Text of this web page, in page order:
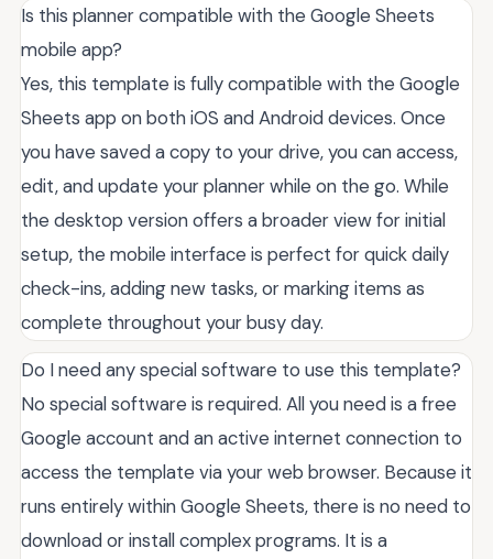
Is this planner compatible with the Google Sheets
mobile app?
Yes, this template is fully compatible with the Google
Sheets app on both iOS and Android devices. Once
you have saved a copy to your drive, you can access,
edit, and update your planner while on the go. While
the desktop version offers a broader view for initial
setup, the mobile interface is perfect for quick daily
check-ins, adding new tasks, or marking items as
complete throughout your busy day.
Do I need any special software to use this template?
No special software is required. All you need is a free
Google account and an active internet connection to
access the template via your web browser. Because it
runs entirely within Google Sheets, there is no need to
download or install complex programs. It is a